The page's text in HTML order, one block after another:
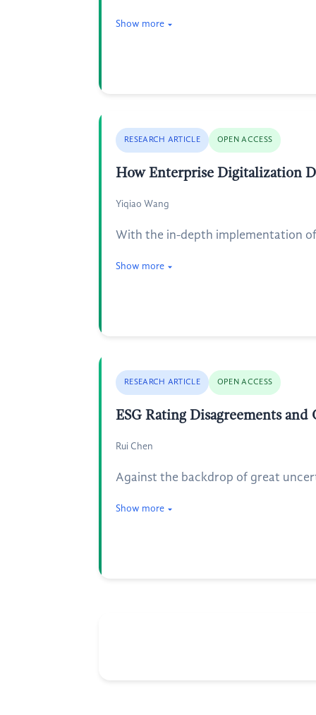
Show more
RESEARCH ARTICLE OPEN ACCESS
How Enterprise Digitalization
Yiqiao Wang
With the in-depth implementation
Show more
RESEARCH ARTICLE OPEN ACCESS
ESG Rating Disagreements
Rui Chen
Against the backdrop of great
Show more